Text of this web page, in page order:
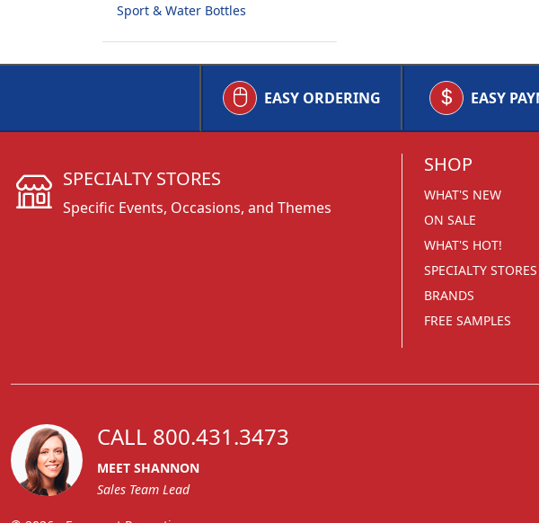
Sport & Water Bottles
EASY ORDERING EASY
SHOP
WHAT'S NEW
ON SALE
WHAT'S HOT!
SPECIALTY STORES
BRANDS
FREE SAMPLES
SPECIALTY STORES
Specific Events, Occasions, and Themes
CALL 800.431.3473
MEET SHANNON
Sales Team Lead